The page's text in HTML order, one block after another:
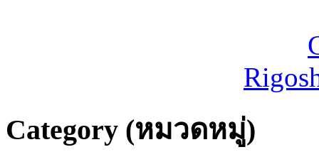
Category (หมวดหมู่)